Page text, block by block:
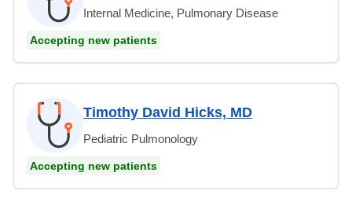
Internal Medicine, Pulmonary Disease
Accepting new patients
Timothy David Hicks, MD
Pediatric Pulmonology
Accepting new patients